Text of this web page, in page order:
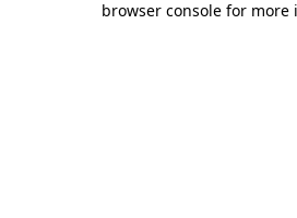
browser console for more